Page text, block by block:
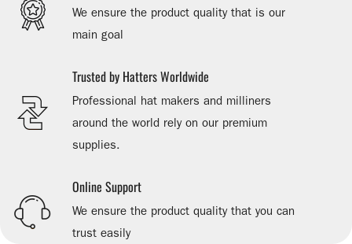
We ensure the product quality that is our
main goal
Trusted by Hatters Worldwide
Professional hat makers and milliners
around the world rely on our premium
supplies.
Online Support
We ensure the product quality that you can
trust easily